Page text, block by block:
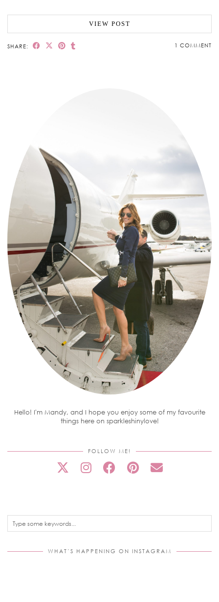
VIEW POST
SHARE: 1 COMMENT
Hello! I'm Mandy, and I hope you enjoy some of my favourite
things here on sparkleshinylove!
FOLLOW ME!
WHAT’S HAPPENING ON INSTAGRAM